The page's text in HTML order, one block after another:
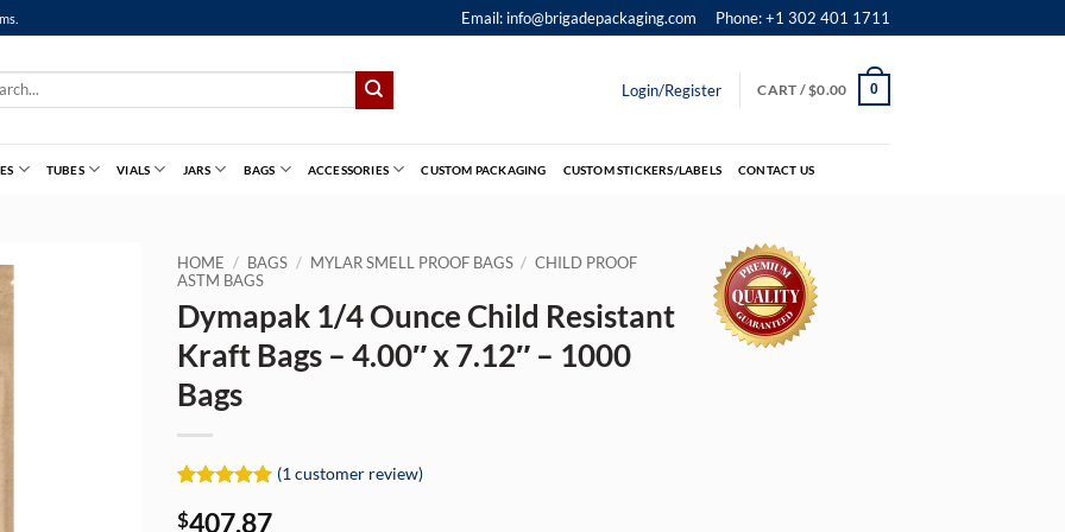
Email: info@brigadepackaging.com Phone: +1 302 401 1711
Login/Register CART /$0.00 0
TUBES VIALS JARS BAGS ACCESSORIES CUSTOM PACKAGING CUSTOM STICKERS/LABELS CONTACT US
HOME / BAGS / MYLAR SMELL PROOF BAGS / CHILD PROOF
ASTM BAGS
Dymapak 1/4 Ounce Child Resistant
Kraft Bags – 4.00″ x 7.12″ – 1000
Bags
out of 5
(1 customer review)
$407.87